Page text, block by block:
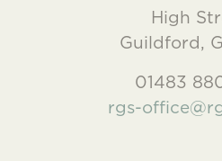
High
Guildford,
01483
rgs-